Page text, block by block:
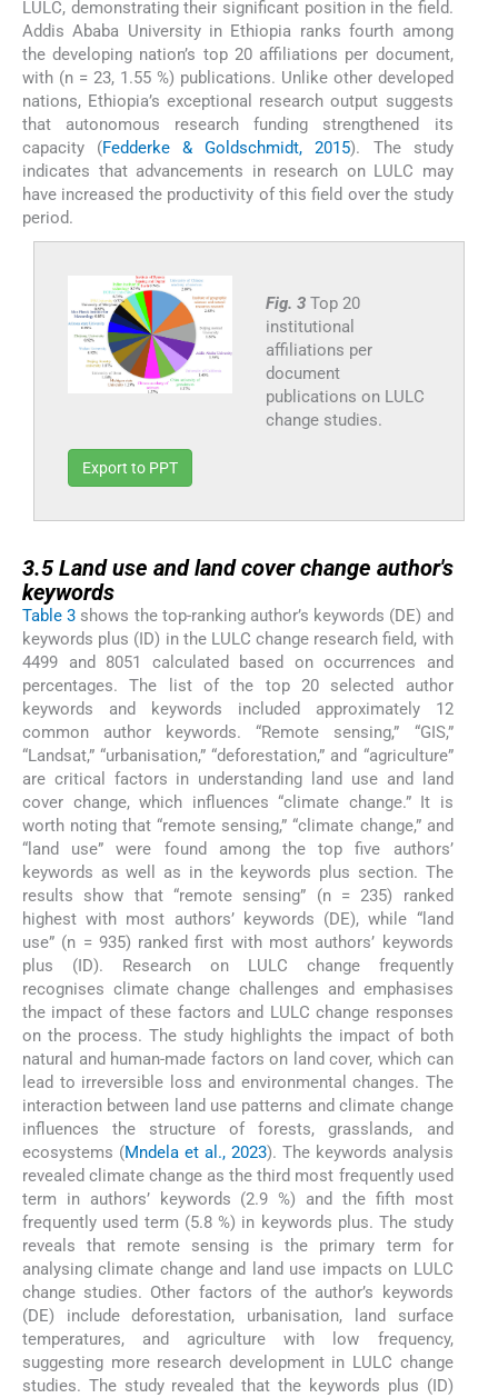
LULC, demonstrating their significant position in the field.
Addis Ababa University in Ethiopia ranks fourth among
the developing nation’s top 20 affiliations per document,
with (n = 23, 1.55 %) publications. Unlike other developed
nations, Ethiopia’s exceptional research output suggests
that autonomous research funding strengthened its
capacity (Fedderke & Goldschmidt, 2015). The study
indicates that advancements in research on LULC may
have increased the productivity of this field over the study
period.
Fig. 3 Top 20
institutional
affiliations per
document
publications on LULC
change studies.
Export to PPT
3.5Land use and land cover change author's
keywords
Table 3 shows the top-ranking author’s keywords (DE) and
keywords plus (ID) in the LULC change research field, with
4499 and 8051 calculated based on occurrences and
percentages. The list of the top 20 selected author
keywords and keywords included approximately 12
common author keywords. “Remote sensing,” “GIS,”
“Landsat,” “urbanisation,” “deforestation,” and “agriculture”
are critical factors in understanding land use and land
cover change, which influences “climate change.” It is
worth noting that “remote sensing,” “climate change,” and
“land use” were found among the top five authors’
keywords as well as in the keywords plus section. The
results show that “remote sensing” (n = 235) ranked
highest with most authors’ keywords (DE), while “land
use” (n = 935) ranked first with most authors’ keywords
plus (ID). Research on LULC change frequently
recognises climate change challenges and emphasises
the impact of these factors and LULC change responses
on the process. The study highlights the impact of both
natural and human-made factors on land cover, which can
lead to irreversible loss and environmental changes. The
interaction between land use patterns and climate change
influences the structure of forests, grasslands, and
ecosystems (Mndela et al., 2023). The keywords analysis
revealed climate change as the third most frequently used
term in authors’ keywords (2.9 %) and the fifth most
frequently used term (5.8 %) in keywords plus. The study
reveals that remote sensing is the primary term for
analysing climate change and land use impacts on LULC
change studies. Other factors of the author’s keywords
(DE) include deforestation, urbanisation, land surface
temperatures, and agriculture with low frequency,
suggesting more research development in LULC change
studies. The study revealed that the keywords plus (ID)